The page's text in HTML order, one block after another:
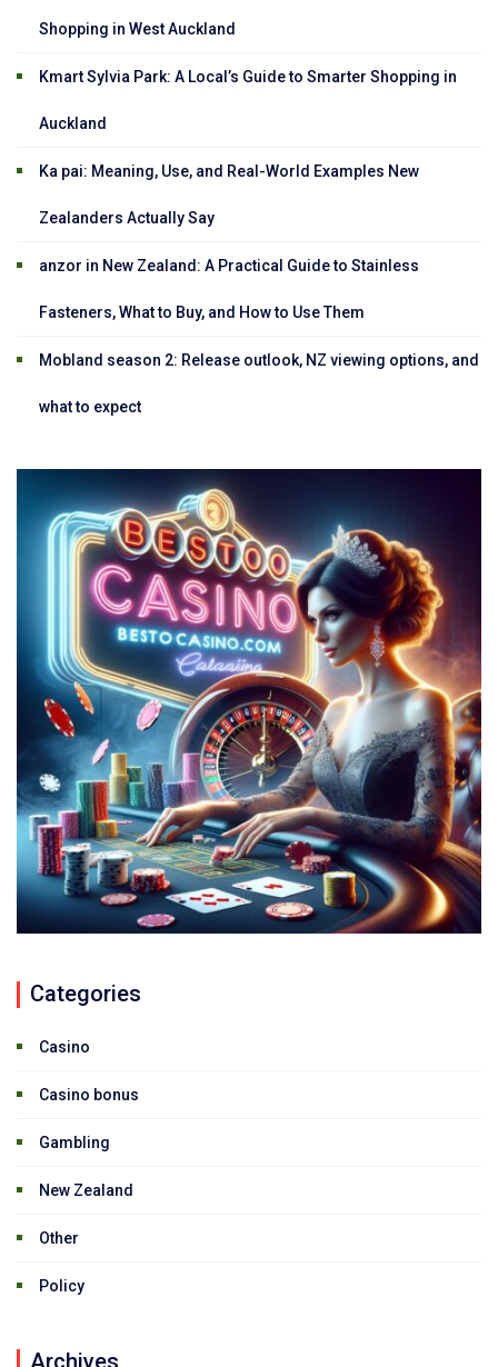
Shopping in West Auckland
Kmart Sylvia Park: A Local’s Guide to Smarter Shopping in
Auckland
Ka pai: Meaning, Use, and Real-World Examples New
Zealanders Actually Say
anzor in New Zealand: A Practical Guide to Stainless
Fasteners, What to Buy, and How to Use Them
Mobland season 2: Release outlook, NZ viewing options, and
what to expect
Categories
Casino
Casino bonus
Gambling
New Zealand
Other
Policy
Archives